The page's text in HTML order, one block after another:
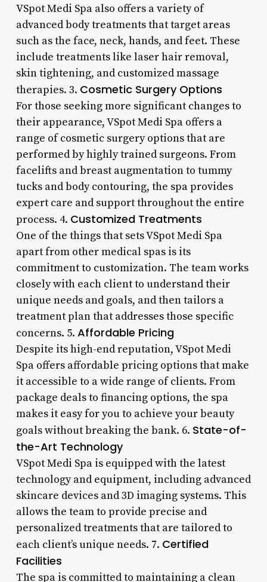
VSpot Medi Spa also offers a variety of
advanced body treatments that target areas
such as the face, neck, hands, and feet. These
include treatments like laser hair removal,
skin tightening, and customized massage
therapies. 3. Cosmetic Surgery Options
For those seeking more significant changes to
their appearance, VSpot Medi Spa offers a
range of cosmetic surgery options that are
performed by highly trained surgeons. From
facelifts and breast augmentation to tummy
tucks and body contouring, the spa provides
expert care and support throughout the entire
process. 4. Customized Treatments
One of the things that sets VSpot Medi Spa
apart from other medical spas is its
commitment to customization. The team works
closely with each client to understand their
unique needs and goals, and then tailors a
treatment plan that addresses those specific
concerns. 5. Affordable Pricing
Despite its high-end reputation, VSpot Medi
Spa offers affordable pricing options that make
it accessible to a wide range of clients. From
package deals to financing options, the spa
makes it easy for you to achieve your beauty
goals without breaking the bank. 6. State-of-
the-Art Technology
VSpot Medi Spa is equipped with the latest
technology and equipment, including advanced
skincare devices and 3D imaging systems. This
allows the team to provide precise and
personalized treatments that are tailored to
each client’s unique needs. 7. Certified
Facilities
The spa is committed to maintaining a clean